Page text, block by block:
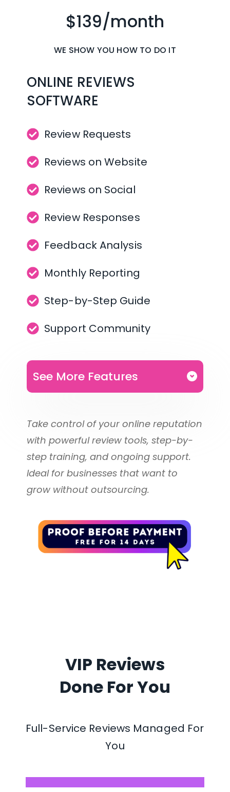
$139/month
WE SHOW YOU HOW TO DO IT
ONLINE REVIEWS
SOFTWARE
Review Requests
Reviews on Website
Reviews on Social
Review Responses
Feedback Analysis
Monthly Reporting
Step-by-Step Guide
Support Community
See More Features
Discounted Multi-Location
Management Available
500 Review Request
Messages Monthly
Additional Email and Text
Messaging Bundles Available *
email, text, QR code, or
reviews after completed
Take control of your online reputation
with powerful review tools, step-by-
step training, and ongoing support.
Ideal for businesses that want to
grow without outsourcing.
VIP Reviews
Done For You
Full-Service Reviews Managed For
You